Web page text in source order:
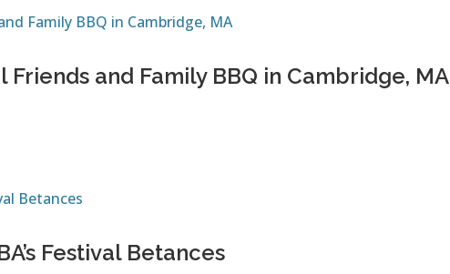
Friends and Family BBQ in Cambridge, MA
Festival Betances